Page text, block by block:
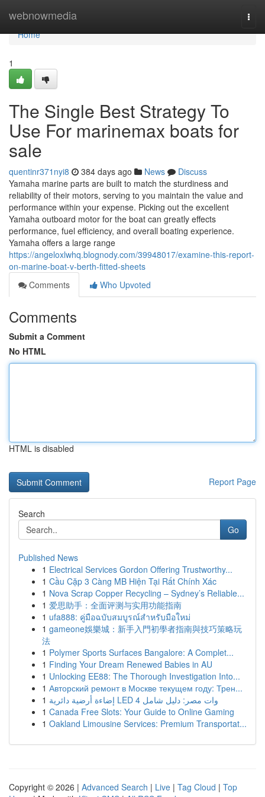
webnowmedia
Home
Home
1
The Single Best Strategy To
Use For marinemax boats for
sale
quentinr371nyi8 384 days ago News
Discuss
Yamaha marine parts are built to match the sturdiness and
reliability of their motors, serving to you maintain the value and
performance within your expense. Picking out the excellent
Yamaha outboard motor for the boat can greatly effects
performance, fuel efficiency, and overall boating experience.
Yamaha offers a large range
https://angeloxlwhq.blognody.com/39948017/examine-this-report-
on-marine-boat-v-berth-fitted-sheets
Comments
Who Upvoted
Comments
Submit a Comment
No HTML
HTML is disabled
Report Page
Search
Go
Published News
1 Electrical Services Gordon Offering Trustworthy...
1 Cầu Cặp 3 Càng MB Hiện Tại Rất Chính Xác
1 Nova Scrap Copper Recycling – Sydney’s Reliable...
1 爱思助手：全面评测与实用功能指南
1 ufa888: คู่มือฉบับสมบูรณ์สำหรับมือใหม่
1 gameone娛樂城：新手入門初學者指南與技巧策略玩
法
1 Polymer Sports Surfaces Bangalore: A Complet...
1 Finding Your Dream Renewed Babies in AU
1 Unlocking EE88: The Thorough Investigation Into...
1 Авторский ремонт в Москве текущем году: Трен...
1
إضاءة أرضية دائرية LED 4 وات مصر: دليل شامل
1 Canada Free Slots: Your Guide to Online Gaming
1 Oakland Limousine Services: Premium Transportat...
Copyright © 2026 | Advanced Search | Live | Tag Cloud | Top